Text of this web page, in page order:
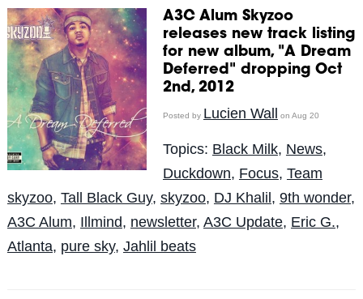
A3C Alum Skyzoo
releases new track listing
for new album, "A Dream
Deferred" dropping Oct
2nd, 2012
Posted by Lucien Wall on Aug 20
Topics: Black Milk, News,
Duckdown, Focus, Team
skyzoo, Tall Black Guy, skyzoo, DJ Khalil, 9th wonder,
A3C Alum, Illmind, newsletter, A3C Update, Eric G.,
Atlanta, pure sky, Jahlil beats